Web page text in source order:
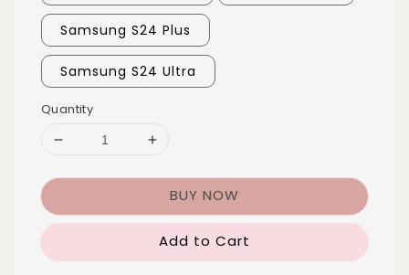
Samsung S24 Plus
Samsung S24 Ultra
Quantity
BUY NOW
Add to Cart